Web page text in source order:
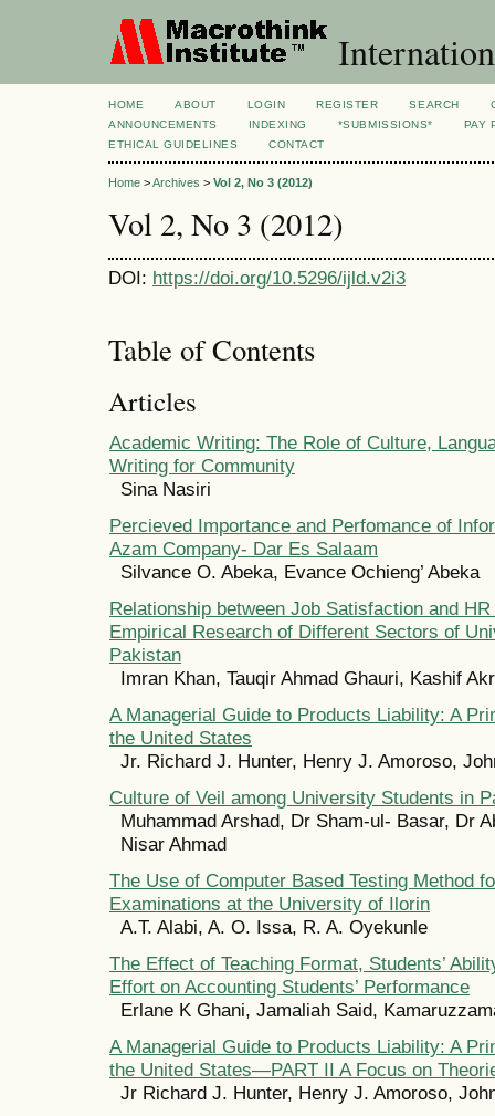
HOME ABOUT LOGIN REGISTER SEARCH
ANNOUNCEMENTS
INDEXING *SUBMISSIONS*
PAY
ETHICAL GUIDELINES
CONTACT
Home >Archives > Vol 2, No 3 (2012)
Vol 2, No 3 (2012)
DOI: https://doi.org/10.5296/ijld.v2i3
Table of Contents
Articles
Academic Writing: The Role of Culture,
Writing for Community
Sina Nasiri
Percieved Importance and Perfomance of
Azam Company- Dar Es Salaam
Silvance O. Abeka, Evance Ochieng’ Abeka
Relationship between Job Satisfaction and
Empirical Research of Different Sectors of
Pakistan
Imran Khan, Tauqir Ahmad Ghauri, Kashif
A Managerial Guide to Products Liability: A
the United States
Jr. Richard J. Hunter, Henry J. Amoroso,
Culture of Veil among University Students in
Muhammad Arshad, Dr Sham-ul- Basar, Dr
Nisar Ahmad
The Use of Computer Based Testing Method
Examinations at the University of Ilorin
A.T. Alabi, A. O. Issa, R. A. Oyekunle
The Effect of Teaching Format, Students’
Effort on Accounting Students’ Performance
Erlane K Ghani, Jamaliah Said,
A Managerial Guide to Products Liability: A
the United States—PART II A Focus on
Jr Richard J. Hunter, Henry J. Amoroso,